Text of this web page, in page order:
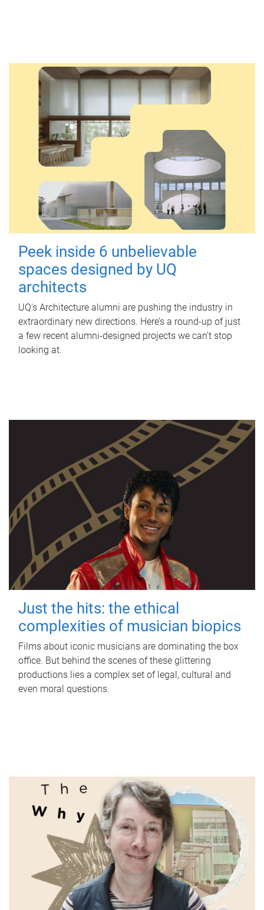
Peek inside 6 unbelievable
spaces designed by UQ
architects
UQ's Architecture alumni are pushing the industry in
extraordinary new directions. Here’s a round-up of just
a few recent alumni-designed projects we can’t stop
looking at.
Just the hits: the ethical
complexities of musician biopics
Films about iconic musicians are dominating the box
office. But behind the scenes of these glittering
productions lies a complex set of legal, cultural and
even moral questions.